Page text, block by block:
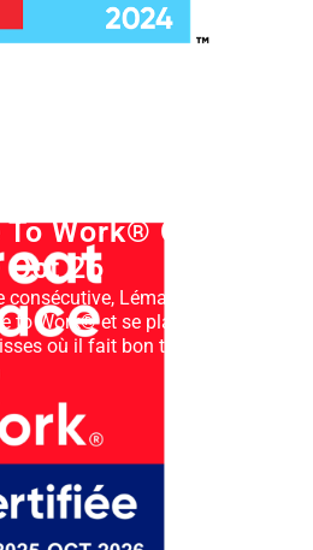
To Work® Oct 25
Oct 26
consécutive, Lémanis SA est
to Work® et se place parmi
où il fait bon travailler.